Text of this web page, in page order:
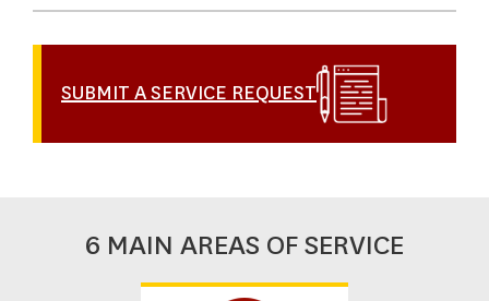
SUBMIT A SERVICE REQUEST
6 MAIN AREAS OF SERVICE